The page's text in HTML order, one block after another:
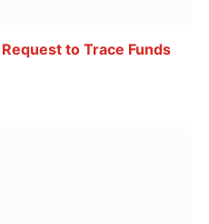
to Trace Funds